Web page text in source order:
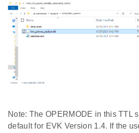
Note: The OPERMODE in this TTL
default for EVK Version 1.4. If the